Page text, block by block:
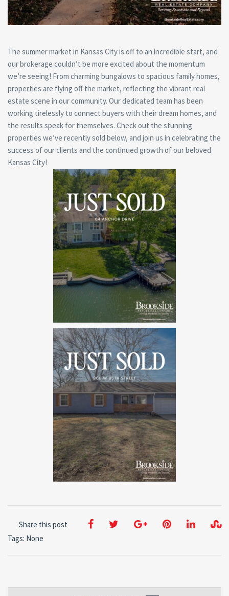
The summer market in Kansas City is off to an incredible start, and
our brokerage couldn’t be more excited about the momentum
we’re seeing! From charming bungalows to spacious family homes,
properties are flying off the market, reflecting the vibrant real
estate scene in our community. Our dedicated team has been
working tirelessly to connect buyers with their dream homes, and
the results speak for themselves. Check out the stunning
properties we’ve recently sold below, and join us in celebrating the
success of our clients and the continued growth of our beloved
Kansas City!
Share this post
Tags: None